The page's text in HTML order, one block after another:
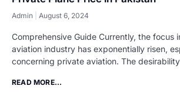
Admin August 6, 2024
Comprehensive Guide Currently, the focus
aviation industry has exponentially risen,
concerning private aviation. The
READ MORE...